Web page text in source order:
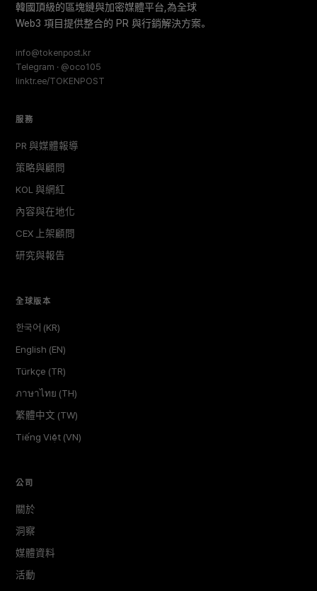
韓國頂級的區塊鏈與加密媒體平台,為全球
Web3 項目提供整合的 PR 與行銷解決方案。
info@tokenpost.kr
Telegram · @oco105
linktr.ee/TOKENPOST
服務
PR 與媒體報導
策略與顧問
KOL 與網紅
內容與在地化
CEX 上架顧問
研究與報告
全球版本
한국어 (KR)
English (EN)
Türkçe (TR)
ภาษาไทย (TH)
繁體中文 (TW)
Tiếng Việt (VN)
公司
關於
洞察
媒體資料
活動